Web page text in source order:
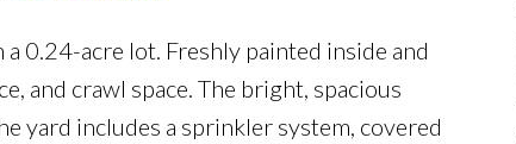
0.24-acre lot. Freshly painted inside and
and crawl space. The bright, spacious
yard includes a sprinkler system, covered